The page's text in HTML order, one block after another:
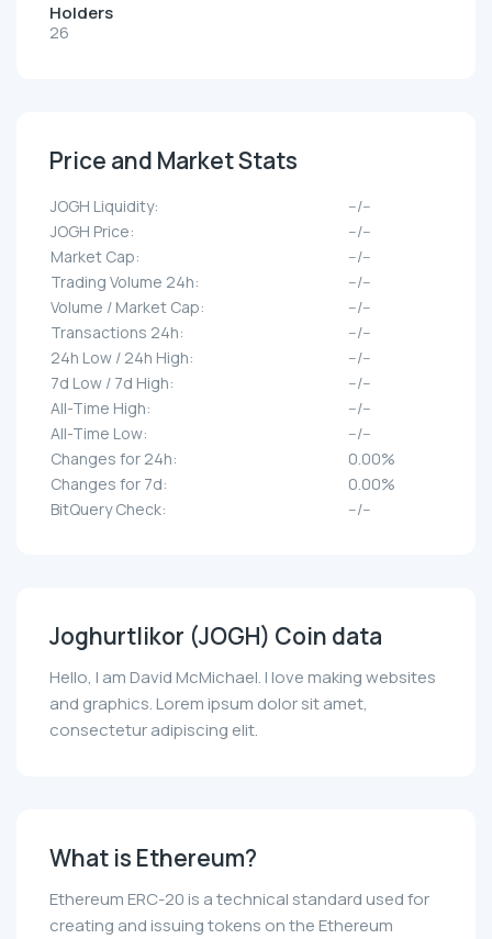
Holders
26
Price and Market Stats
JOGH Liquidity:
--/--
JOGH Price:
--/--
Market Cap:
--/--
Trading Volume 24h:
--/--
Volume / Market Cap:
--/--
Transactions 24h:
--/--
24h Low / 24h High:
--/--
7d Low / 7d High:
--/--
All-Time High:
--/--
All-Time Low:
--/--
Changes for 24h:
0.00%
Changes for 7d:
0.00%
BitQuery Check:
--/--
Joghurtlikor (JOGH) Coin data
Hello, I am David McMichael. I love making websites
and graphics. Lorem ipsum dolor sit amet,
consectetur adipiscing elit.
What is Ethereum?
Ethereum ERC-20 is a technical standard used for
creating and issuing tokens on the Ethereum